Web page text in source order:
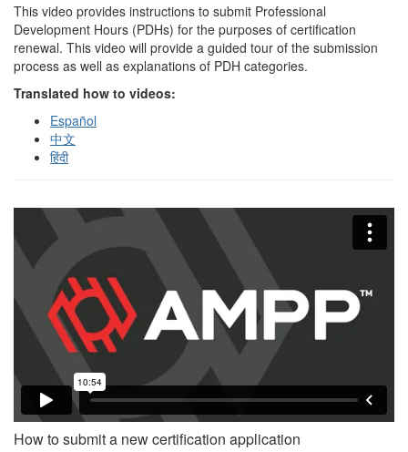
This video provides instructions to submit Professional
Development Hours (PDHs) for the purposes of certification
renewal. This video will provide a guided tour of the submission
process as well as explanations of PDH categories.
Translated how to videos:
Español
中文
हिंदी
How to submit a new certification application